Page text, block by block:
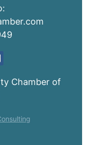
Chamber of